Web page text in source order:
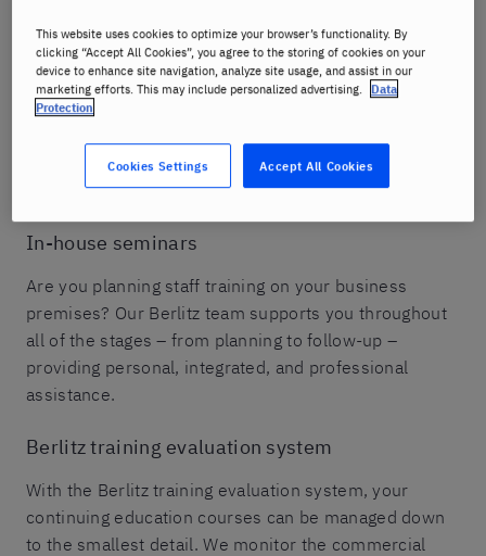
Tailored content
From open-enrollment group courses that use
standard Berlitz teaching materials to individual
specific content, Berlitz offers the right training
program for every target group.
In-house seminars
Are you planning staff training on your business
premises? Our Berlitz team supports you throughout
all of the stages – from planning to follow-up –
providing personal, integrated, and professional
assistance.
Berlitz training evaluation system
With the Berlitz training evaluation system, your
continuing education courses can be managed down
to the smallest detail. We monitor the commercial
This website uses cookies to optimize your browser’s functionality. By
clicking “Accept All Cookies”, you agree to the storing of cookies on your
device to enhance site navigation, analyze site usage, and assist in our
marketing efforts. This may include personalized advertising.
Data
Protection
Accept All Cookies
Cookies Settings